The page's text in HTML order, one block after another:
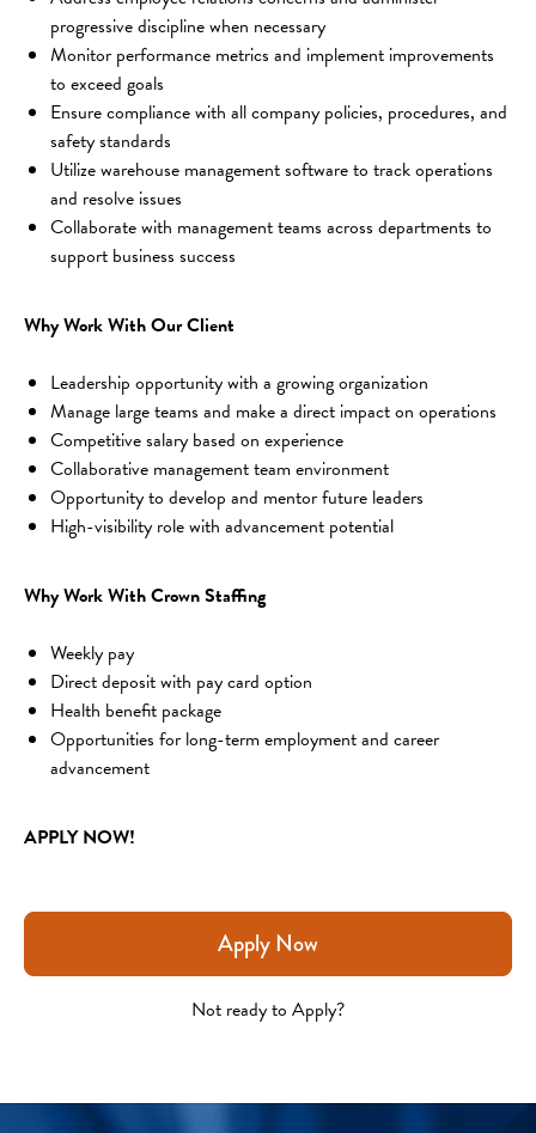
progressive discipline when necessary
Monitor performance metrics and implement improvements
to exceed goals
Ensure compliance with all company policies, procedures, and
safety standards
Utilize warehouse management software to track operations
and resolve issues
Collaborate with management teams across departments to
support business success
Why Work With Our Client
Leadership opportunity with a growing organization
Manage large teams and make a direct impact on operations
Competitive salary based on experience
Collaborative management team environment
Opportunity to develop and mentor future leaders
High-visibility role with advancement potential
Why Work With Crown Staffing
Weekly pay
Direct deposit with pay card option
Health benefit package
Opportunities for long-term employment and career
advancement
APPLY NOW!
Apply Now
Not ready to Apply?